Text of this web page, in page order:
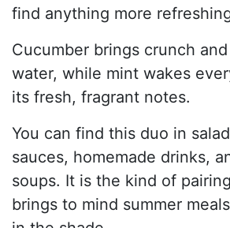
find anything more
Cucumber brings crunch
water, while mint wakes
its fresh, fragrant notes.
You can find this duo in
sauces, homemade drinks,
soups. It is the kind of
brings to mind summer